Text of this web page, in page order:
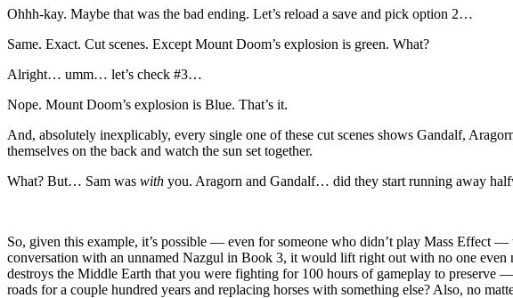
Ohhh-kay. Maybe that was the bad ending. Let’s reload a save and pick option 2…
Same. Exact. Cut scenes. Except Mount Doom’s explosion is green. What?
Alright… umm… let’s check #3…
Nope. Mount Doom’s explosion is Blue. That’s it.
And, absolutely inexplicably, every single one of these cut scenes shows Gandalf,
themselves on the back and watch the sun set together.
What? But… Sam was with you. Aragorn and Gandalf… did they start running away
So, given this example, it’s possible — even for someone who didn’t play Mass Effect —
conversation with an unnamed Nazgul in Book 3, it would lift right out with no one even
destroys the Middle Earth that you were fighting for 100 hours of gameplay to
roads for a couple hundred years and replacing horses with something else? Also, no